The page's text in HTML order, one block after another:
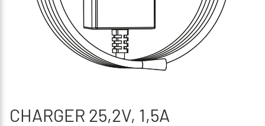
CHARGER 25,2V, 1,5A